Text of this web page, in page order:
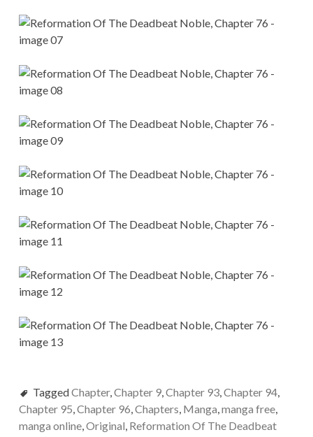
TaggedChapter,Chapter 9,Chapter 93,Chapter 94,
Chapter 95,Chapter 96,Chapters, Manga,manga free,
manga online,Original, Reformation Of The Deadbeat